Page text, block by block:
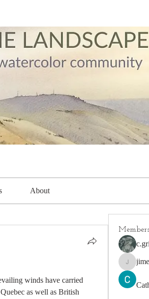
About
winds have carried
as well as British
Members
jimeson